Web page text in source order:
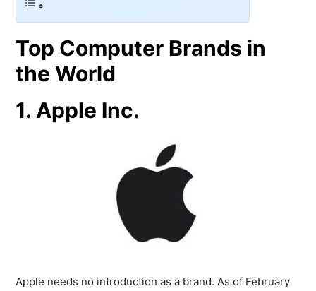
Top Computer Brands in
the World
1. Apple Inc.
Apple needs no introduction as a brand. As of February